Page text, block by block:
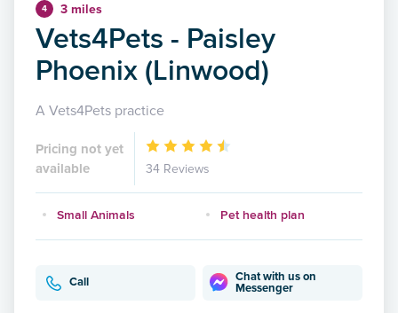
4 3 miles
Vets4Pets - Paisley
Phoenix (Linwood)
A Vets4Pets practice
Pricing not yet
available
34 Reviews
Small Animals Pet health plan
Call
Chat with us on
Messenger